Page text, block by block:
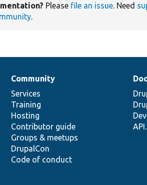
Please file an issue. Need
.
Community
Services
Training
Hosting
Contributor guide
Groups & meetups
DrupalCon
Code of conduct